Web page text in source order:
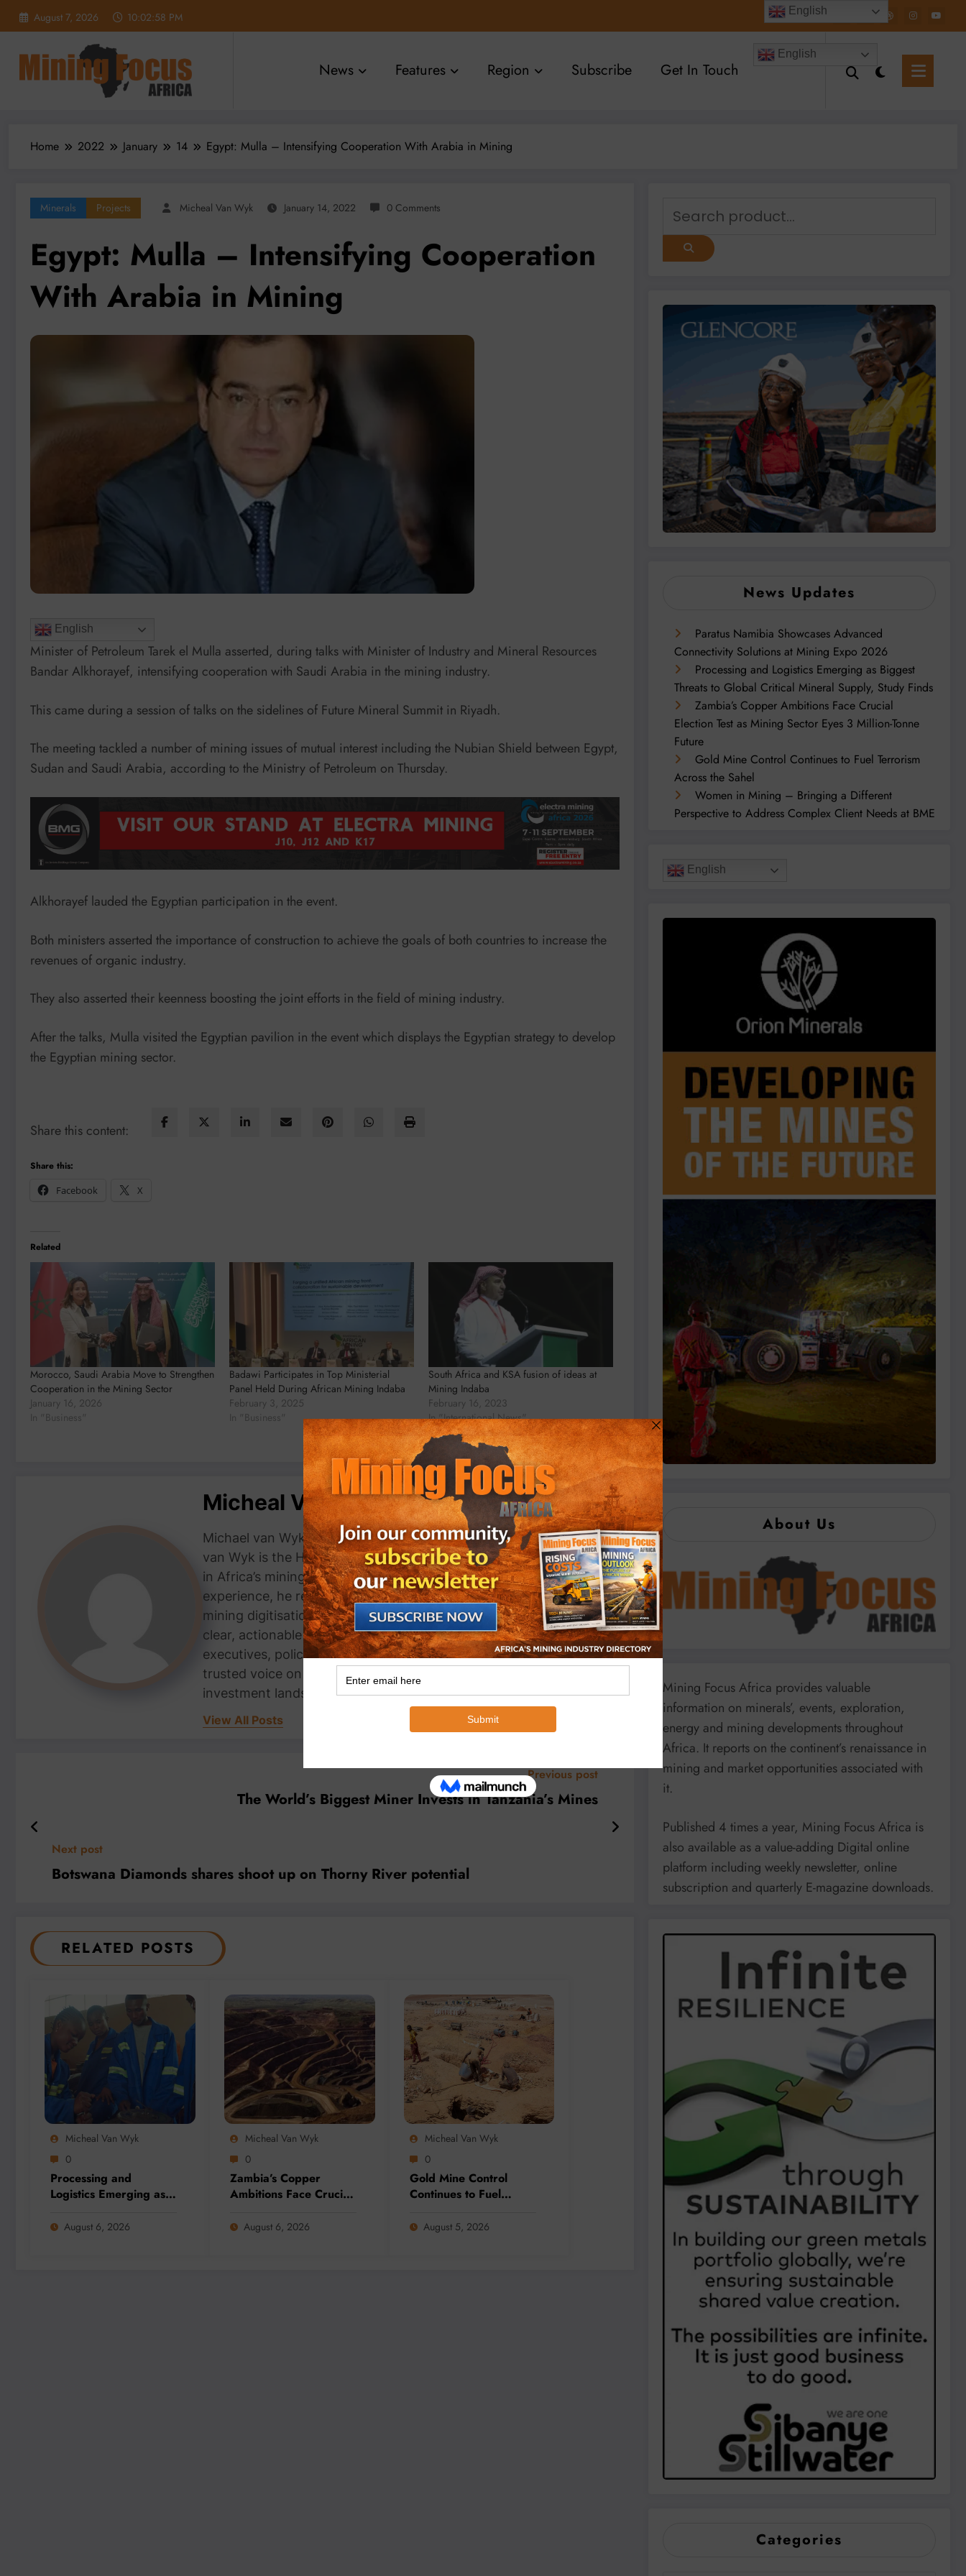
August 7, 2026 10:02:59 PM
News Features Region Subscribe Get In Touch
English
Home 2022 January 14 Egypt: Mulla – Intensifying Cooperation With Arabia in Mining
Minerals Projects Micheal Van Wyk January 14, 2022 0 Comments
Egypt: Mulla – Intensifying Cooperation
With Arabia in Mining
English
Minister of Petroleum Tarek el Mulla asserted, during talks with Minister of Industry and Mineral Resources
Bandar Alkhorayef, intensifying cooperation with Saudi Arabia in the mining industry.
This came during a session of talks on the sidelines of Future Mineral Summit in Riyadh.
The meeting tackled a number of mining issues of mutual interest including the Nubian Shield between Egypt,
Sudan and Saudi Arabia, according to the Ministry of Petroleum on Thursday.
Alkhorayef lauded the Egyptian participation in the event.
Both ministers asserted the importance of construction to achieve the goals of both countries to increase the
revenues of organic industry.
They also asserted their keenness boosting the joint efforts in the field of mining industry.
After the talks, Mulla visited the Egyptian pavilion in the event which displays the Egyptian strategy to develop
the Egyptian mining sector.
Share this content:
Share this:
Facebook
X
Related
Morocco, Saudi Arabia Move to Strengthen
Cooperation in the Mining Sector
January 16, 2026
In "Business"
Badawi Participates in Top Ministerial
Panel Held During African Mining Indaba
February 3, 2025
In "Business"
South Africa and KSA fusion of ideas at
Mining Indaba
February 16, 2023
In "International News"
Micheal Van Wyk
Michael van Wyk — Head Writer, MiningFocus Africa Michael
van Wyk is the Head Writer for MiningFocus Africa, specializing
in Africa’s mining and resources sector. With over a decade of
experience, he reports on gold, copper, critical minerals, and
mining digitisation, translating complex industry trends into
clear, actionable insights. Michael has interviewed top
executives, policymakers, and technical experts, making him a
trusted voice on the continent’s mining markets and
investment landscape.
View All Posts
Previous post
The World’s Biggest Miner Invests in Tanzania’s Mines
Next post
Botswana Diamonds shares shoot up on Thorny River potential
RELATED POSTS
Micheal Van Wyk
0
Processing and
Logistics Emerging as
Global Critical Mineral
August 6, 2026
Micheal Van Wyk
0
Zambia’s Copper
Ambitions Face Crucial
Sector Eyes 3 Million-
August 6, 2026
Micheal Van Wyk
0
Gold Mine Control
Continues to Fuel
SahelAugust 5, 2026
News Updates
Paratus Namibia Showcases Advanced
Connectivity Solutions at Mining Expo 2026
Processing and Logistics Emerging as Biggest
Threats to Global Critical Mineral Supply, Study Finds
Zambia’s Copper Ambitions Face Crucial
Election Test as Mining Sector Eyes 3 Million-Tonne
Future
Gold Mine Control Continues to Fuel Terrorism
Across the Sahel
Women in Mining – Bringing a Different
Perspective to Address Complex Client Needs at BME
English
About Us
Mining Focus Africa provides valuable
information on minerals’, events, exploration,
energy and mining developments throughout
Africa. It reports on the continent’s renaissance in
mining and market opportunities associated with
it.
Published 4 times a year, Mining Focus Africa is
also available as a value-adding Digital online
platform including weekly newsletter, online
subscription and quarterly E-magazine downloads.
Categories
English